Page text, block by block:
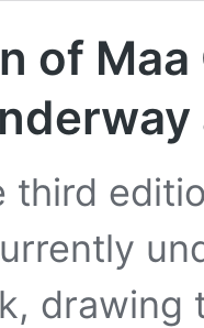
of
third
drawing